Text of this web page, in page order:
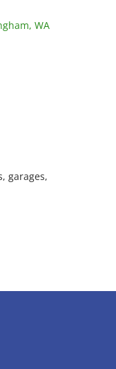
WA
garages,